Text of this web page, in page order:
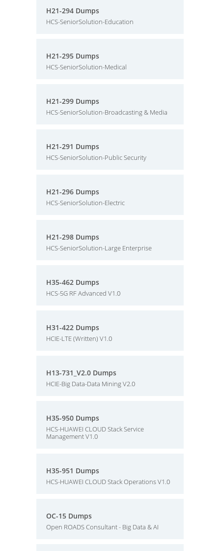
H21-294 Dumps
HCS-SeniorSolution-Education
H21-295 Dumps
HCS-SeniorSolution-Medical
H21-299 Dumps
HCS-SeniorSolution-Broadcasting & Media
H21-291 Dumps
HCS-SeniorSolution-Public Security
H21-296 Dumps
HCS-SeniorSolution-Electric
H21-298 Dumps
HCS-SeniorSolution-Large Enterprise
H35-462 Dumps
HCS-5G RF Advanced V1.0
H31-422 Dumps
HCIE-LTE (Written) V1.0
H13-731_V2.0 Dumps
HCIE-Big Data-Data Mining V2.0
H35-950 Dumps
HCS-HUAWEI CLOUD Stack Service
Management V1.0
H35-951 Dumps
HCS-HUAWEI CLOUD Stack Operations V1.0
OC-15 Dumps
Open ROADS Consultant - Big Data & AI